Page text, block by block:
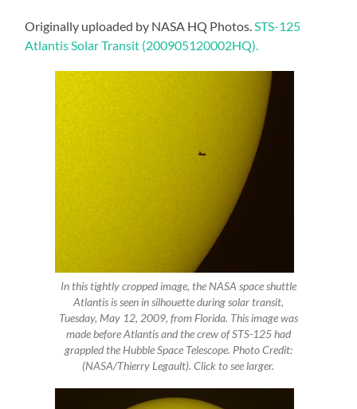
Originally uploaded by NASA HQ Photos.STS-125
Atlantis Solar Transit (200905120002HQ).
In this tightly cropped image, the NASA space shuttle
Atlantis is seen in silhouette during solar transit,
Tuesday, May 12, 2009, from Florida. This image was
made before Atlantis and the crew of STS-125 had
grappled the Hubble Space Telescope. Photo Credit:
(NASA/Thierry Legault). Click to see larger.